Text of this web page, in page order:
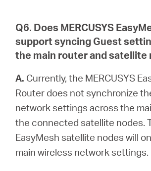
Q6. Does MERCUSYS
support syncing Guest
the main router and satellite
A. Currently, the MERCUSYS
Router does not synchronize
network settings across the
the connected satellite nodes.
EasyMesh satellite nodes will
main wireless network settings.